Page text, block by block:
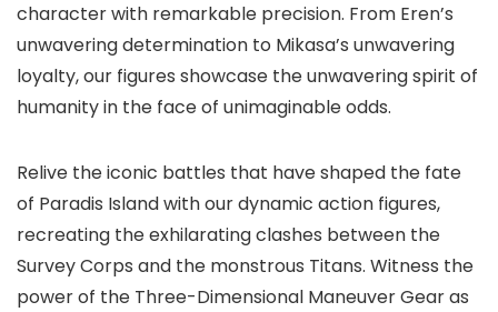
character with remarkable precision. From Eren’s
unwavering determination to Mikasa’s unwavering
loyalty, our figures showcase the unwavering spirit of
humanity in the face of unimaginable odds.
Relive the iconic battles that have shaped the fate
of Paradis Island with our dynamic action figures,
recreating the exhilarating clashes between the
Survey Corps and the monstrous Titans. Witness the
power of the Three-Dimensional Maneuver Gear as